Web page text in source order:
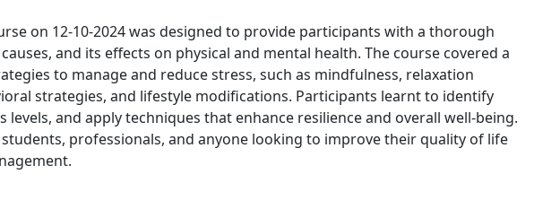
on 12-10-2024 was designed to provide participants with a thorough
and its effects on physical and mental health. The course covered a
to manage and reduce stress, such as mindfulness, relaxation
strategies, and lifestyle modifications. Participants learnt to identify
levels, and apply techniques that enhance resilience and overall well-being.
professionals, and anyone looking to improve their quality of life